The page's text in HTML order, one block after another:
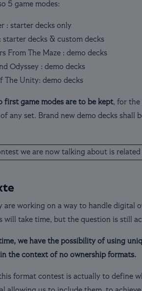
5 game modes:
: starter decks only
starter decks & custom decks
From The Maze : demo decks
Odyssey : demo decks
The Unity: demo decks
first game modes are to be kept, for
any set. Brand new demo decks
we are now talking about is
are working on a way to handle digital
will take time, but the question is still
we have the possibility of using
the context of no ownership formats.
format contest is actually to define